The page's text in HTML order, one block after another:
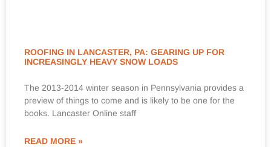
ROOFING IN LANCASTER, PA: GEARING UP FOR
INCREASINGLY HEAVY SNOW LOADS
The 2013-2014 winter season in Pennsylvania provides a
preview of things to come and is likely to be one for the
books. Lancaster Online staff
READ MORE »